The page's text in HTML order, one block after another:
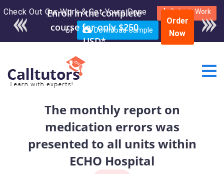
Check Out Our Work & Get Yours Done Submit Work
or Download Sample
Enroll in the complete
course for only $250
USD*
Order
Now
The monthly report on
medication errors was
presented to all units within
ECHO Hospital